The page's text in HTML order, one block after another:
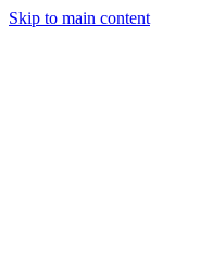
Skip to main content